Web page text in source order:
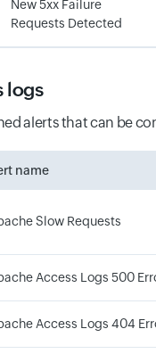
New 5xx Failure
Requests Detected
logs
alerts that can be
name
Slow Requests
Access Logs 500
Access Logs 404